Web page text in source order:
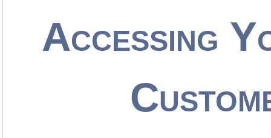
Accessing